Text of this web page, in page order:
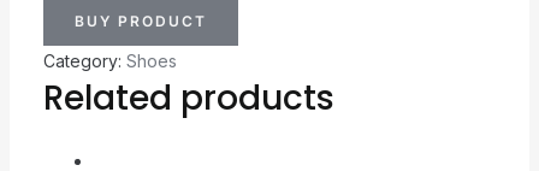
BUY PRODUCT
Category: Shoes
Related products